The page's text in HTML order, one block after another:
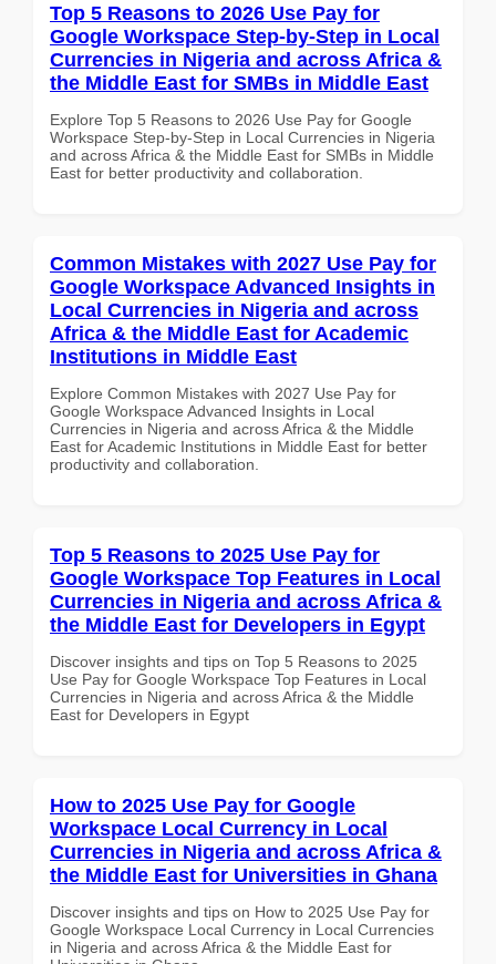
Top 5 Reasons to 2026 Use Pay for
Google Workspace Step-by-Step in Local
Currencies in Nigeria and across Africa &
the Middle East for SMBs in Middle East
Explore Top 5 Reasons to 2026 Use Pay for Google
Workspace Step-by-Step in Local Currencies in Nigeria
and across Africa & the Middle East for SMBs in Middle
East for better productivity and collaboration.
Common Mistakes with 2027 Use Pay for
Google Workspace Advanced Insights in
Local Currencies in Nigeria and across
Africa & the Middle East for Academic
Institutions in Middle East
Explore Common Mistakes with 2027 Use Pay for
Google Workspace Advanced Insights in Local
Currencies in Nigeria and across Africa & the Middle
East for Academic Institutions in Middle East for better
productivity and collaboration.
Top 5 Reasons to 2025 Use Pay for
Google Workspace Top Features in Local
Currencies in Nigeria and across Africa &
the Middle East for Developers in Egypt
Discover insights and tips on Top 5 Reasons to 2025
Use Pay for Google Workspace Top Features in Local
Currencies in Nigeria and across Africa & the Middle
East for Developers in Egypt
How to 2025 Use Pay for Google
Workspace Local Currency in Local
Currencies in Nigeria and across Africa &
the Middle East for Universities in Ghana
Discover insights and tips on How to 2025 Use Pay for
Google Workspace Local Currency in Local Currencies
in Nigeria and across Africa & the Middle East for